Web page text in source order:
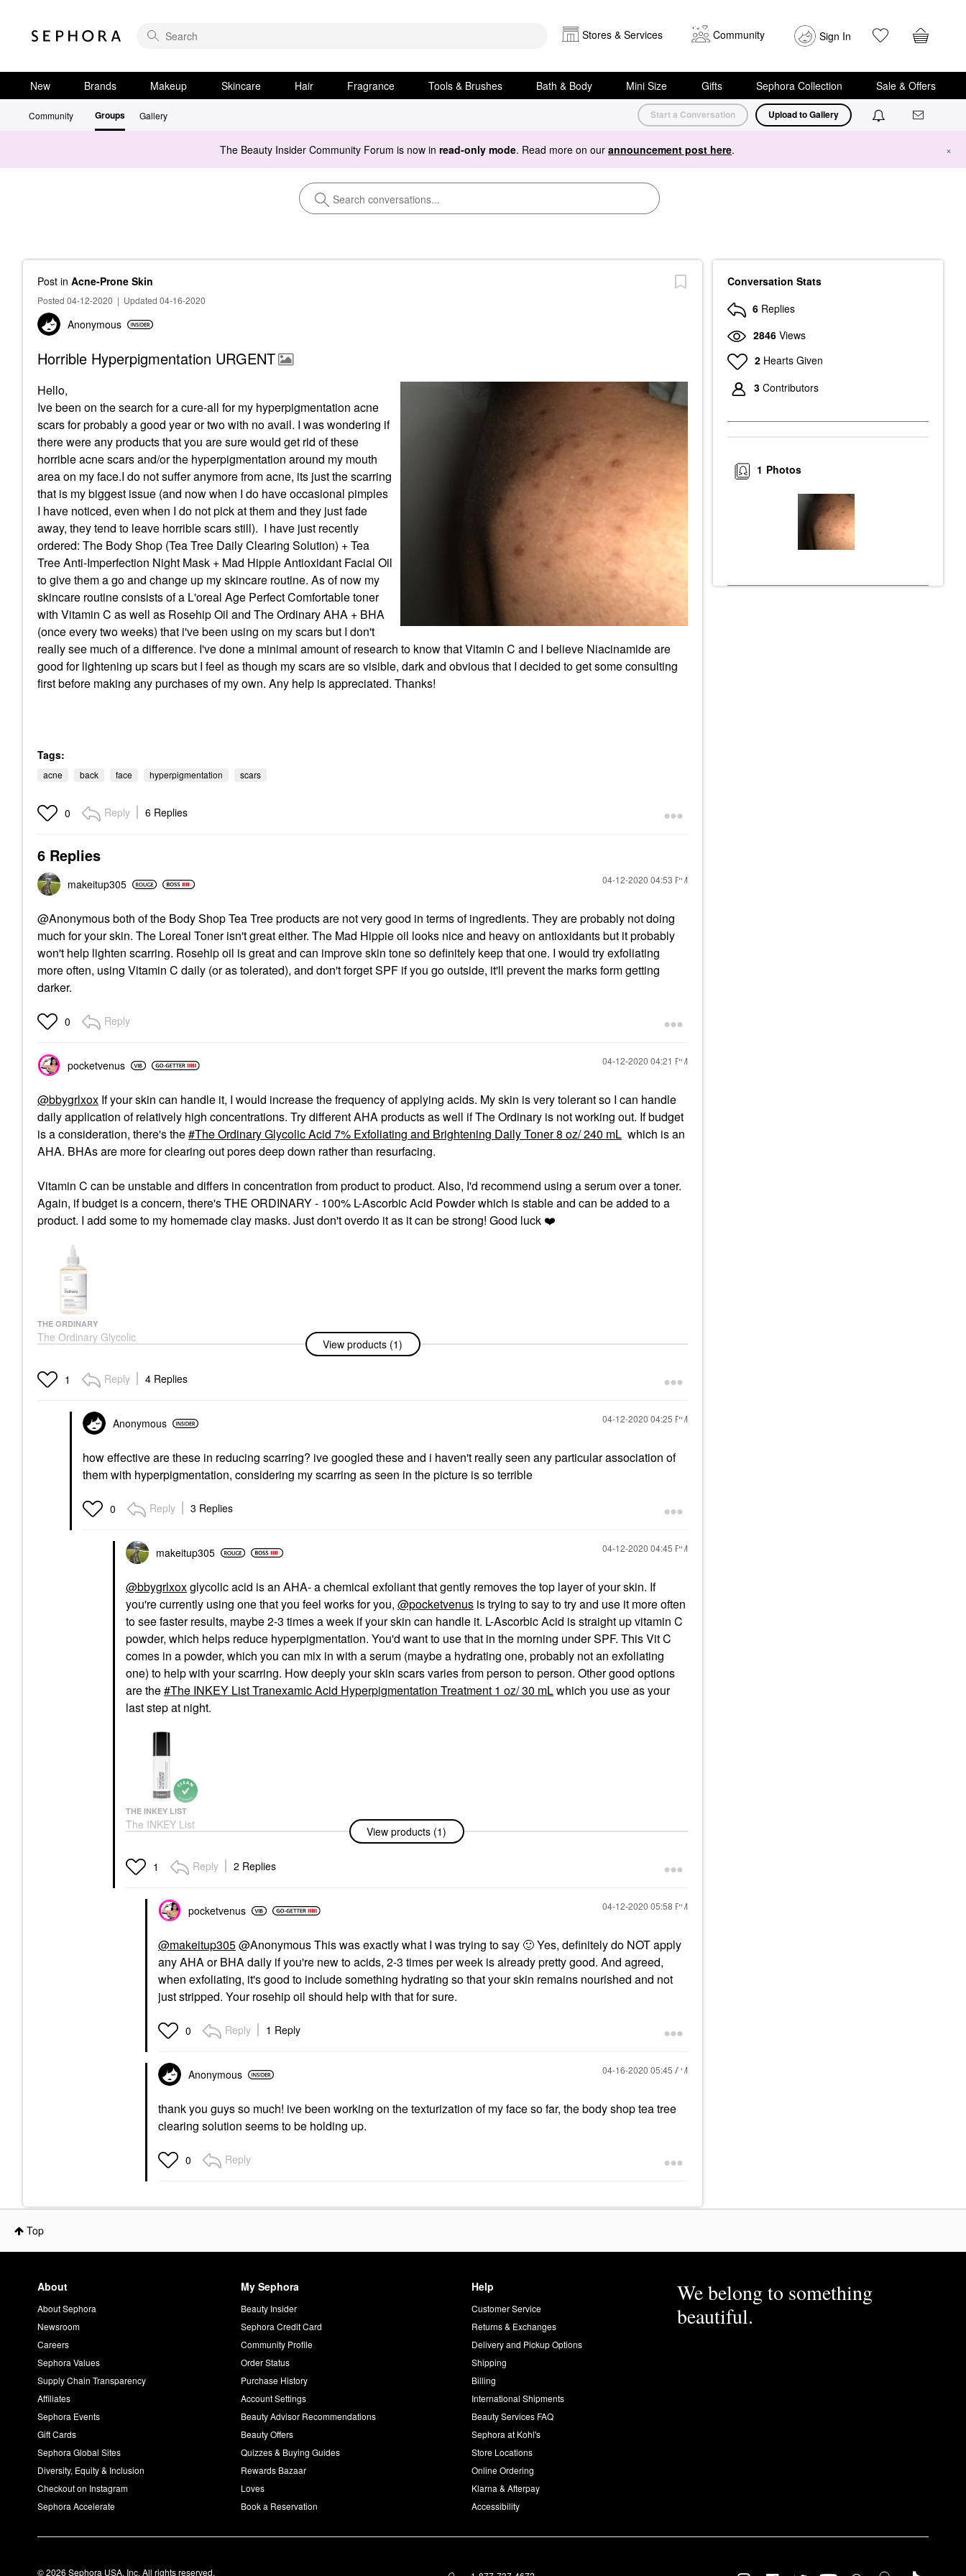
Stores & Services Community Sign In
New Brands Makeup Skincare Hair Fragrance Tools & Brushes Bath & Body Mini Size Gifts Sephora Collection Sale & Offers
Community Groups Gallery Start a Conversation Upload to Gallery
The Beauty Insider Community Forum is now in read-only mode. Read more on our announcement post here. ×
Post in Acne-Prone Skin
Posted 04-12-2020 | Updated 04-16-2020
Anonymous
Horrible Hyperpigmentation URGENT
Hello,
Ive been on the search for a cure-all for my hyperpigmentation acne
scars for probably a good year or two with no avail. I was wondering if
there were any products that you are sure would get rid of these
horrible acne scars and/or the hyperpigmentation around my mouth
area on my face.I do not suffer anymore from acne, its just the scarring
that is my biggest issue (and now when I do have occasional pimples
I have noticed, even when I do not pick at them and they just fade
away, they tend to leave horrible scars still). I have just recently
ordered: The Body Shop (Tea Tree Daily Clearing Solution) + Tea
Tree Anti-Imperfection Night Mask + Mad Hippie Antioxidant Facial Oil
to give them a go and change up my skincare routine. As of now my
skincare routine consists of a L'oreal Age Perfect Comfortable toner
with Vitamin C as well as Rosehip Oil and The Ordinary AHA + BHA
(once every two weeks) that i've been using on my scars but I don't
really see much of a difference. I've done a minimal amount of research to know that Vitamin C and I believe Niacinamide are
good for lightening up scars but I feel as though my scars are so visible, dark and obvious that I decided to get some consulting
first before making any purchases of my own. Any help is appreciated. Thanks!
Tags:
acne back face hyperpigmentation scars
0 Reply 6 Replies
6 Replies
makeitup305 ‎04-12-2020 04:53 PM
@Anonymous both of the Body Shop Tea Tree products are not very good in terms of ingredients. They are probably not doing
much for your skin. The Loreal Toner isn't great either. The Mad Hippie oil looks nice and heavy on antioxidants but it probably
won't help lighten scarring. Rosehip oil is great and can improve skin tone so definitely keep that one. I would try exfoliating
more often, using Vitamin C daily (or as tolerated), and don't forget SPF if you go outside, it'll prevent the marks form getting
darker.
0 Reply
pocketvenus ‎04-12-2020 04:21 PM
@bbygrlxox If your skin can handle it, I would increase the frequency of applying acids. My skin is very tolerant so I can handle
daily application of relatively high concentrations. Try different AHA products as well if The Ordinary is not working out. If budget
is a consideration, there's the The Ordinary Glycolic Acid 7% Exfoliating and Brightening Daily Toner 8 oz/ 240 mL which is an
AHA. BHAs are more for clearing out pores deep down rather than resurfacing.
Vitamin C can be unstable and differs in concentration from product to product. Also, I'd recommend using a serum over a toner.
Again, if budget is a concern, there's THE ORDINARY - 100% L-Ascorbic Acid Powder which is stable and can be added to a
product. I add some to my homemade clay masks. Just don't overdo it as it can be strong! Good luck ❤️
THE ORDINARY
The Ordinary Glycolic
Acid 7% Exfoliating And
8 Oz/ 240 ML
Toners
View products (1)
1 Reply 4 Replies
Anonymous ‎04-12-2020 04:25 PM
how effective are these in reducing scarring? ive googled these and i haven't really seen any particular association of
them with hyperpigmentation, considering my scarring as seen in the picture is so terrible
0 Reply 3 Replies
makeitup305 ‎04-12-2020 04:45 PM
@bbygrlxoxglycolic acid is an AHA- a chemical exfoliant that gently removes the top layer of your skin. If
you're currently using one that you feel works for you, @pocketvenus is trying to say to try and use it more often
to see faster results, maybe 2-3 times a week if your skin can handle it. L-Ascorbic Acid is straight up vitamin C
powder, which helps reduce hyperpigmentation. You'd want to use that in the morning under SPF. This Vit C
comes in a powder, which you can mix in with a serum (maybe a hydrating one, probably not an exfoliating
one) to help with your scarring. How deeply your skin scars varies from person to person. Other good options
are the The INKEY List Tranexamic Acid Hyperpigmentation Treatment 1 oz/ 30 mLwhich you use as your
last step at night.
THE INKEY LIST
The INKEY List
Tranexamic Acid
Treatment 1 Oz/ 30 ML
Face Serums
View products (1)
1 Reply 2 Replies
pocketvenus ‎04-12-2020 05:58 PM
@makeitup305@Anonymous This was exactly what I was trying to say 🙂Yes, definitely do NOT apply
any AHA or BHA daily if you're new to acids, 2-3 times per week is already pretty good. And agreed,
when exfoliating, it's good to include something hydrating so that your skin remains nourished and not
just stripped. Your rosehip oil should help with that for sure.
0 Reply 1 Reply
Anonymous ‎04-16-2020 05:45 AM
thank you guys so much! ive been working on the texturization of my face so far, the body shop tea tree
clearing solution seems to be holding up.
0 Reply
Conversation Stats
6 Replies
2846 Views
2 Hearts Given
3 Contributors
Photos
1
Top
About
About Sephora
Newsroom
Careers
Sephora Values
Supply Chain Transparency
Affiliates
Sephora Events
Gift Cards
Sephora Global Sites
Diversity, Equity & Inclusion
Checkout on Instagram
Sephora Accelerate
My Sephora
Beauty Insider
Sephora Credit Card
Community Profile
Order Status
Purchase History
Account Settings
Beauty Advisor Recommendations
Beauty Offers
Quizzes & Buying Guides
Rewards Bazaar
Loves
Book a Reservation
Help
Customer Service
Returns & Exchanges
Delivery and Pickup Options
Shipping
Billing
International Shipments
Beauty Services FAQ
Sephora at Kohl's
Store Locations
Online Ordering
Klarna & Afterpay
Accessibility
We belong to something
beautiful.
© 2026 Sephora USA, Inc. All rights reserved.